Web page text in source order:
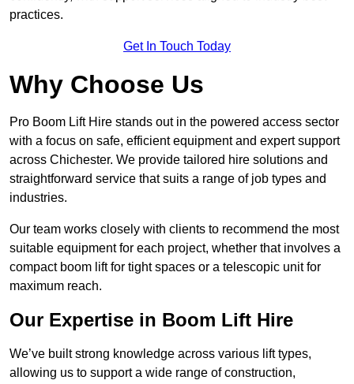
practices.
Get In Touch Today
Why Choose Us
Pro Boom Lift Hire stands out in the powered access sector
with a focus on safe, efficient equipment and expert support
across Chichester. We provide tailored hire solutions and
straightforward service that suits a range of job types and
industries.
Our team works closely with clients to recommend the most
suitable equipment for each project, whether that involves a
compact boom lift for tight spaces or a telescopic unit for
maximum reach.
Our Expertise in Boom Lift Hire
We’ve built strong knowledge across various lift types,
allowing us to support a wide range of construction,